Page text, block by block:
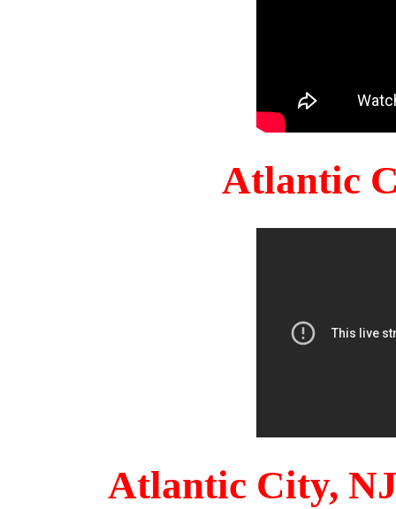
Atlantic
Atlantic City,